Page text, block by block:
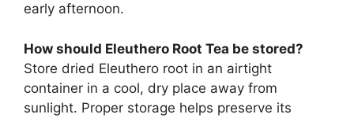
early afternoon.
How should Eleuthero Root Tea be stored?
Store dried Eleuthero root in an airtight
container in a cool, dry place away from
sunlight. Proper storage helps preserve its